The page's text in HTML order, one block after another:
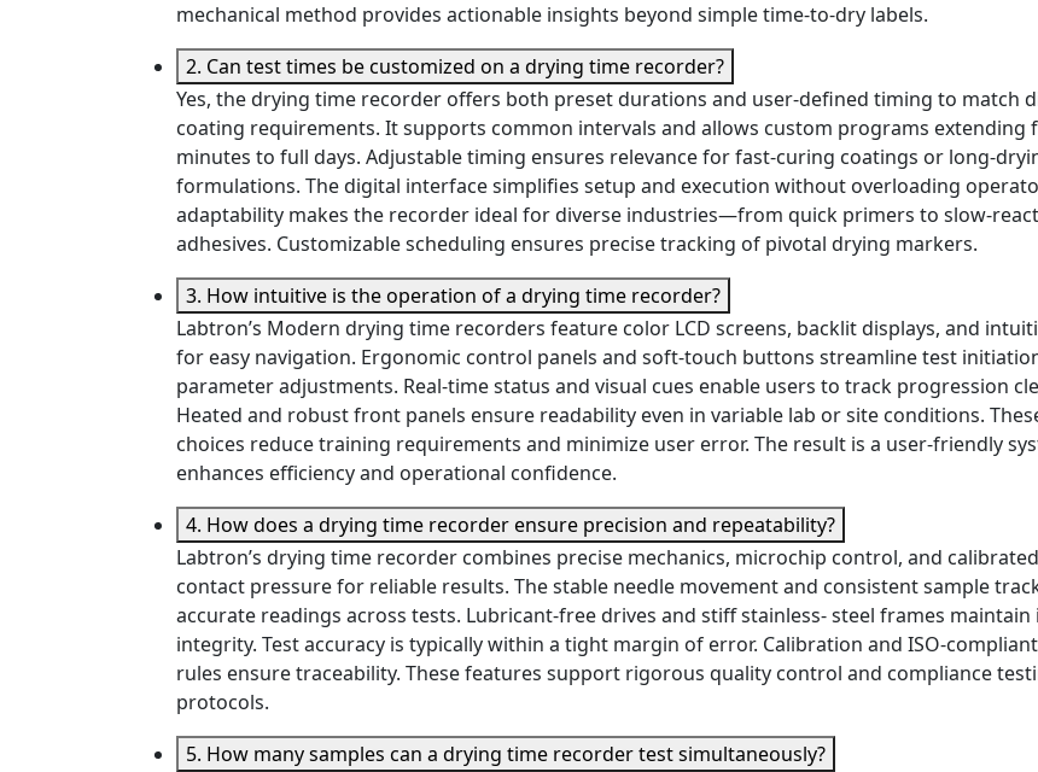
mechanical method provides actionable insights beyond simple time-to-dry labels.
2. Can test times be customized on a drying time recorder?
Yes, the drying time recorder offers both preset durations and user-defined timing to match
coating requirements. It supports common intervals and allows custom programs extending
minutes to full days. Adjustable timing ensures relevance for fast-curing coatings or long-
formulations. The digital interface simplifies setup and execution without overloading
adaptability makes the recorder ideal for diverse industries—from quick primers to slow-
adhesives. Customizable scheduling ensures precise tracking of pivotal drying markers.
3. How intuitive is the operation of a drying time recorder?
Labtron’s Modern drying time recorders feature color LCD screens, backlit displays, and
for easy navigation. Ergonomic control panels and soft-touch buttons streamline test
parameter adjustments. Real-time status and visual cues enable users to track progression
Heated and robust front panels ensure readability even in variable lab or site conditions.
choices reduce training requirements and minimize user error. The result is a user-friendly
enhances efficiency and operational confidence.
4. How does a drying time recorder ensure precision and repeatability?
Labtron’s drying time recorder combines precise mechanics, microchip control, and
contact pressure for reliable results. The stable needle movement and consistent sample
accurate readings across tests. Lubricant-free drives and stiff stainless- steel frames
integrity. Test accuracy is typically within a tight margin of error. Calibration and ISO-
rules ensure traceability. These features support rigorous quality control and compliance
protocols.
5. How many samples can a drying time recorder test simultaneously?